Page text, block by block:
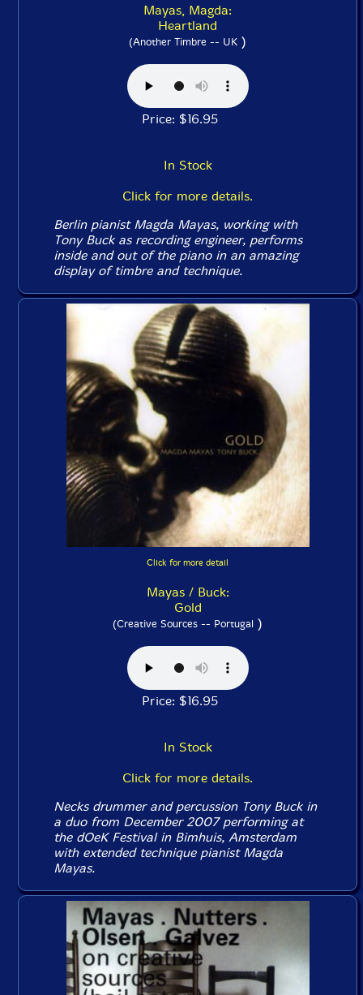
Mayas, Magda:
Heartland
(Another Timbre -- UK )
Price: $16.95
In Stock
Click for more details.
Berlin pianist Magda Mayas, working with
Tony Buck as recording engineer, performs
inside and out of the piano in an amazing
display of timbre and technique.
Click for more detail
Mayas / Buck:
Gold
(Creative Sources -- Portugal )
Price: $16.95
In Stock
Click for more details.
Necks drummer and percussion Tony Buck in
a duo from December 2007 performing at
the dOeK Festival in Bimhuis, Amsterdam
with extended technique pianist Magda
Mayas.